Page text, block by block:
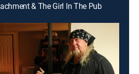
& The Girl In The Pub